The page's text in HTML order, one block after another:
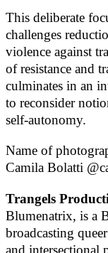
This deliberate
challenges
violence against
of resistance and
culminates in an
to reconsider
self-autonomy.
Name of
Camila Bolatti
Trangels
Blumenatrix, is a
broadcasting
and intersectional